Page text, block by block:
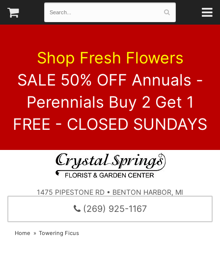
Shop Fresh Flowers
SALE 50% OFF Annuals -
Perennials Buy 2 Get 1
FREE - CLOSED SUNDAYS
1475 PIPESTONE RD • BENTON HARBOR, MI
(269) 925-1167
Home Towering Ficus